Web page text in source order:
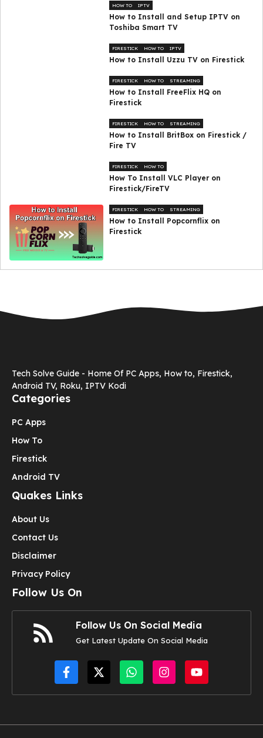
HOW TO IPTV
How to Install and Setup IPTV on
Toshiba Smart TV
FIRESTICK HOW TO IPTV
How to Install Uzzu TV on Firestick
FIRESTICK HOW TO STREAMING
How to Install FreeFlix HQ on
Firestick
FIRESTICK HOW TO STREAMING
How to Install BritBox on Firestick /
Fire TV
FIRESTICK HOW TO
How To Install VLC Player on
Firestick/FireTV
FIRESTICK HOW TO STREAMING
How to Install Popcornflix on
Firestick
Tech Solve Guide - Home Of PC Apps, How to, Firestick,
Android TV, Roku, IPTV Kodi
Categories
PC Apps
How To
Firestick
Android TV
Quakes Links
About Us
Contact Us
Disclaimer
Privacy Policy
Follow Us On
Follow Us On Social Media
Get Latest Update On Social Media